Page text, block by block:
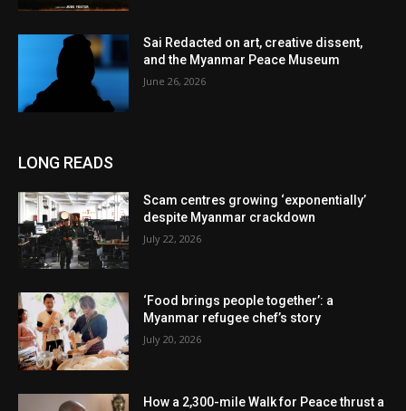
Sai Redacted on art, creative dissent,
and the Myanmar Peace Museum
June 26, 2026
LONG READS
Scam centres growing ‘exponentially’
despite Myanmar crackdown
July 22, 2026
‘Food brings people together’: a
Myanmar refugee chef’s story
July 20, 2026
How a 2,300-mile Walk for Peace thrust a